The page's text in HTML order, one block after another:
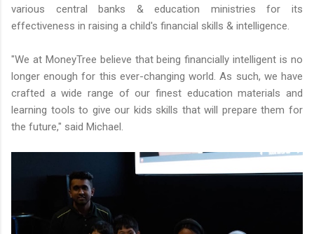
various central banks & education ministries for its
effectiveness in raising a child's financial skills & intelligence.
"We at MoneyTree believe that being financially intelligent is no
longer enough for this ever-changing world. As such, we have
crafted a wide range of our finest education materials and
learning tools to give our kids skills that will prepare them for
the future," said Michael.